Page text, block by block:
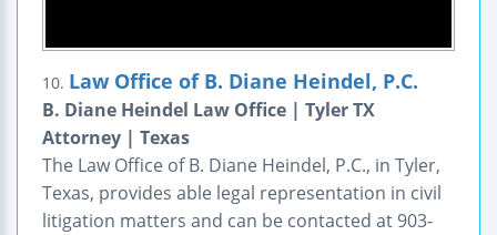
10. Law Office of B. Diane Heindel, P.C.
B. Diane Heindel Law Office | Tyler TX
Attorney | Texas
The Law Office of B. Diane Heindel, P.C., in Tyler,
Texas, provides able legal representation in civil
litigation matters and can be contacted at 903-